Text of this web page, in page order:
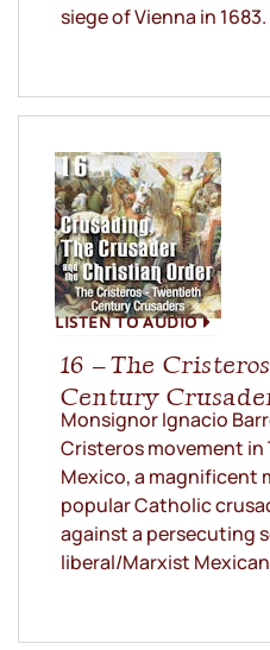
siege of Vienna in
LISTEN TO AUDIO
16 – The
Century
Monsignor Ignacio
Cristeros movement
Mexico, a magnificent
popular Catholic
against a persecuting
liberal/Marxist